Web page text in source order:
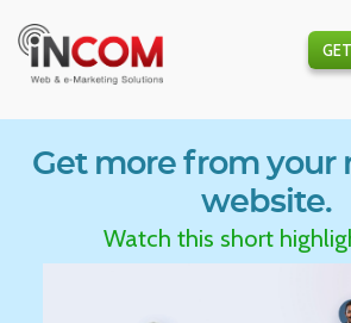
Get more from your
website.
Watch this short